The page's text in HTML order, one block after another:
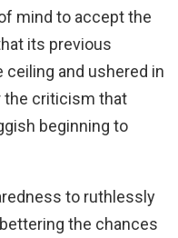
mind to accept the
its previous
and ushered in
the criticism that
beginning to
to ruthlessly
the chances